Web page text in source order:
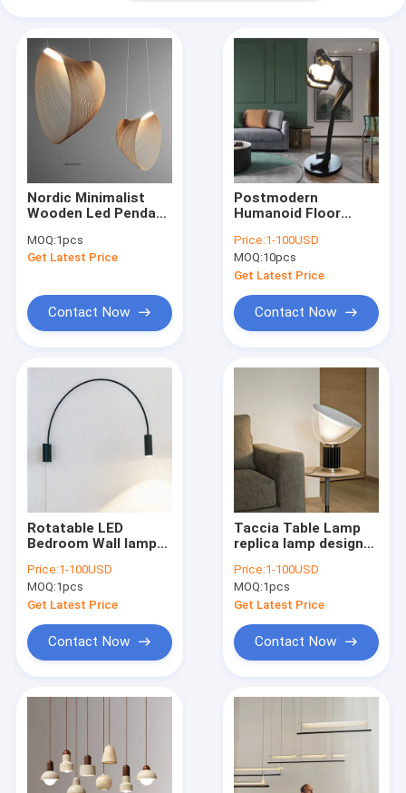
Home
Nordic Minimalist
Wooden Led Pendant
Lustre for Living
Room Dinning Room
MOQ:1pcs
Get Latest Price
Contact Now
Postmodern
Humanoid Floor
Holding Ball Model
Art Designer Hotel
Lobby Living Room
90)
Price:1-100USD
MOQ:10pcs
Get Latest Price
Contact Now
Rotatable LED
Bedroom Wall lamp
Wall light minimalist
led lamp (WH-OR-59)
Price:1-100USD
MOQ:1pcs
Get Latest Price
Contact Now
Taccia Table Lamp
replica lamp designer
MTB-155)
Price:1-100USD
MOQ:1pcs
Get Latest Price
Contact Now